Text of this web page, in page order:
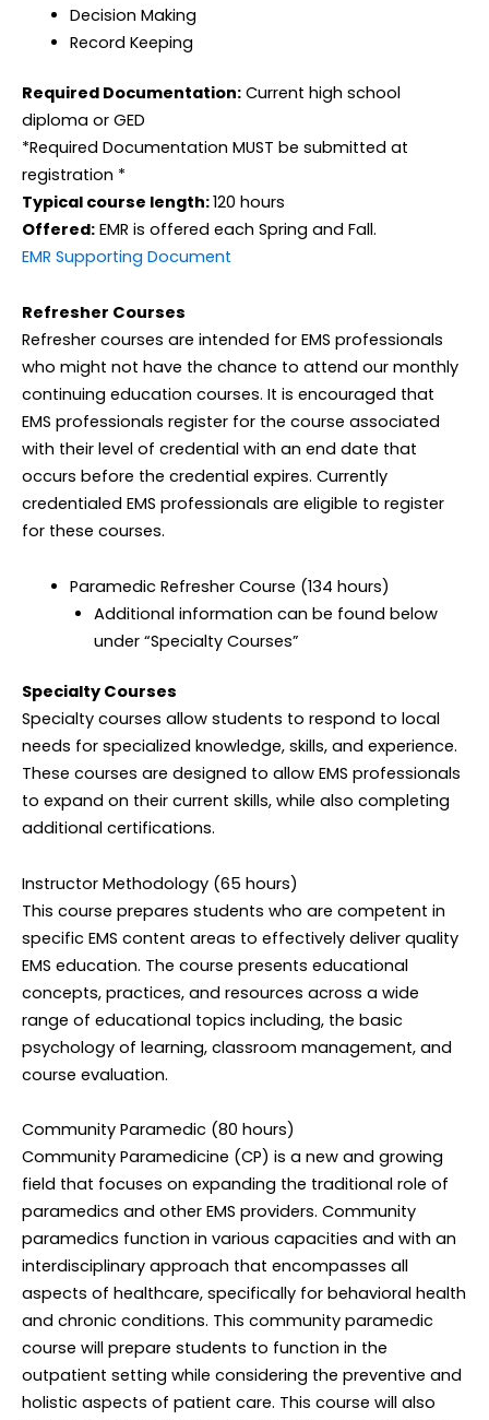
Decision Making
Record Keeping
Required Documentation: Current high school
diploma or GED
*Required Documentation MUST be submitted at
registration *
Typical course length:120 hours
Offered: EMR is offered each Spring and Fall.
EMR Supporting Document
Refresher Courses
Refresher courses are intended for EMS professionals
who might not have the chance to attend our monthly
continuing education courses. It is encouraged that
EMS professionals register for the course associated
with their level of credential with an end date that
occurs before the credential expires. Currently
credentialed EMS professionals are eligible to register
for these courses.
Paramedic Refresher Course (134 hours)
Additional information can be found below
under “Specialty Courses”
Specialty Courses
Specialty courses allow students to respond to local
needs for specialized knowledge, skills, and experience.
These courses are designed to allow EMS professionals
to expand on their current skills, while also completing
additional certifications.
Instructor Methodology (65 hours)
This course prepares students who are competent in
specific EMS content areas to effectively deliver quality
EMS education. The course presents educational
concepts, practices, and resources across a wide
range of educational topics including, the basic
psychology of learning, classroom management, and
course evaluation.
Community Paramedic (80 hours)
Community Paramedicine (CP) is a new and growing
field that focuses on expanding the traditional role of
paramedics and other EMS providers. Community
paramedics function in various capacities and with an
interdisciplinary approach that encompasses all
aspects of healthcare, specifically for behavioral health
and chronic conditions. This community paramedic
course will prepare students to function in the
outpatient setting while considering the preventive and
holistic aspects of patient care. This course will also